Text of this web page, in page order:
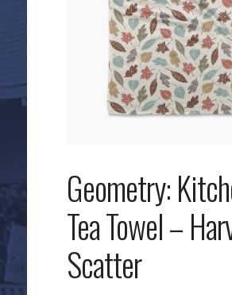
Geometry:
Tea Towel –
Scatter